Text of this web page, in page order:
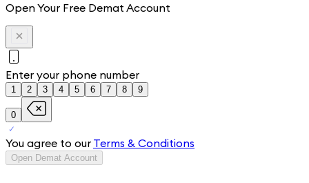
Open Your Free Demat Account
Enter your phone number
1 2 3 4 5 6 7 8 9
0
You agree to our Terms & Conditions
Open Demat Account